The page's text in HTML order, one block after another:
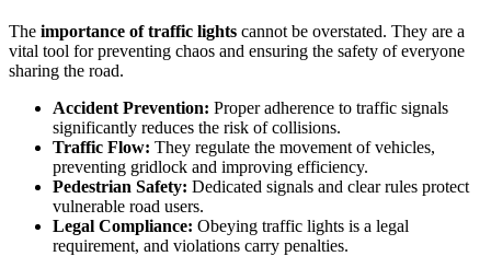
The importance of traffic lights cannot be overstated. They are a
vital tool for preventing chaos and ensuring the safety of everyone
sharing the road.
Accident Prevention: Proper adherence to traffic signals
significantly reduces the risk of collisions.
Traffic Flow: They regulate the movement of vehicles,
preventing gridlock and improving efficiency.
Pedestrian Safety: Dedicated signals and clear rules protect
vulnerable road users.
Legal Compliance: Obeying traffic lights is a legal
requirement, and violations carry penalties.